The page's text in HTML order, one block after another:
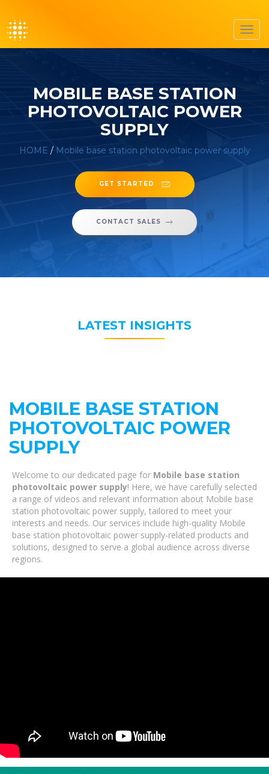
MOBILE BASE STATION
PHOTOVOLTAIC POWER
SUPPLY
HOME / Mobile base station photovoltaic power supply
GET STARTED
CONTACT SALES
LATEST INSIGHTS
MOBILE BASE STATION
PHOTOVOLTAIC POWER
SUPPLY
Welcome to our dedicated page for Mobile base station
photovoltaic power supply! Here, we have carefully selected
a range of videos and relevant information about Mobile base
station photovoltaic power supply, tailored to meet your
interests and needs. Our services include high-quality Mobile
base station photovoltaic power supply-related products and
solutions, designed to serve a global audience across diverse
regions.